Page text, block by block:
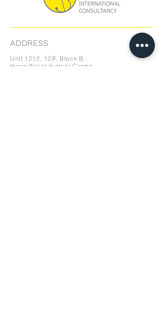
ADDRESS
Unit 1212, 12/F, Block B,
Hang Wai Industrial Centre,